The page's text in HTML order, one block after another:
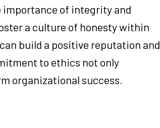
of integrity and
a culture of honesty within
build a positive reputation and
to ethics not only
organizational success.